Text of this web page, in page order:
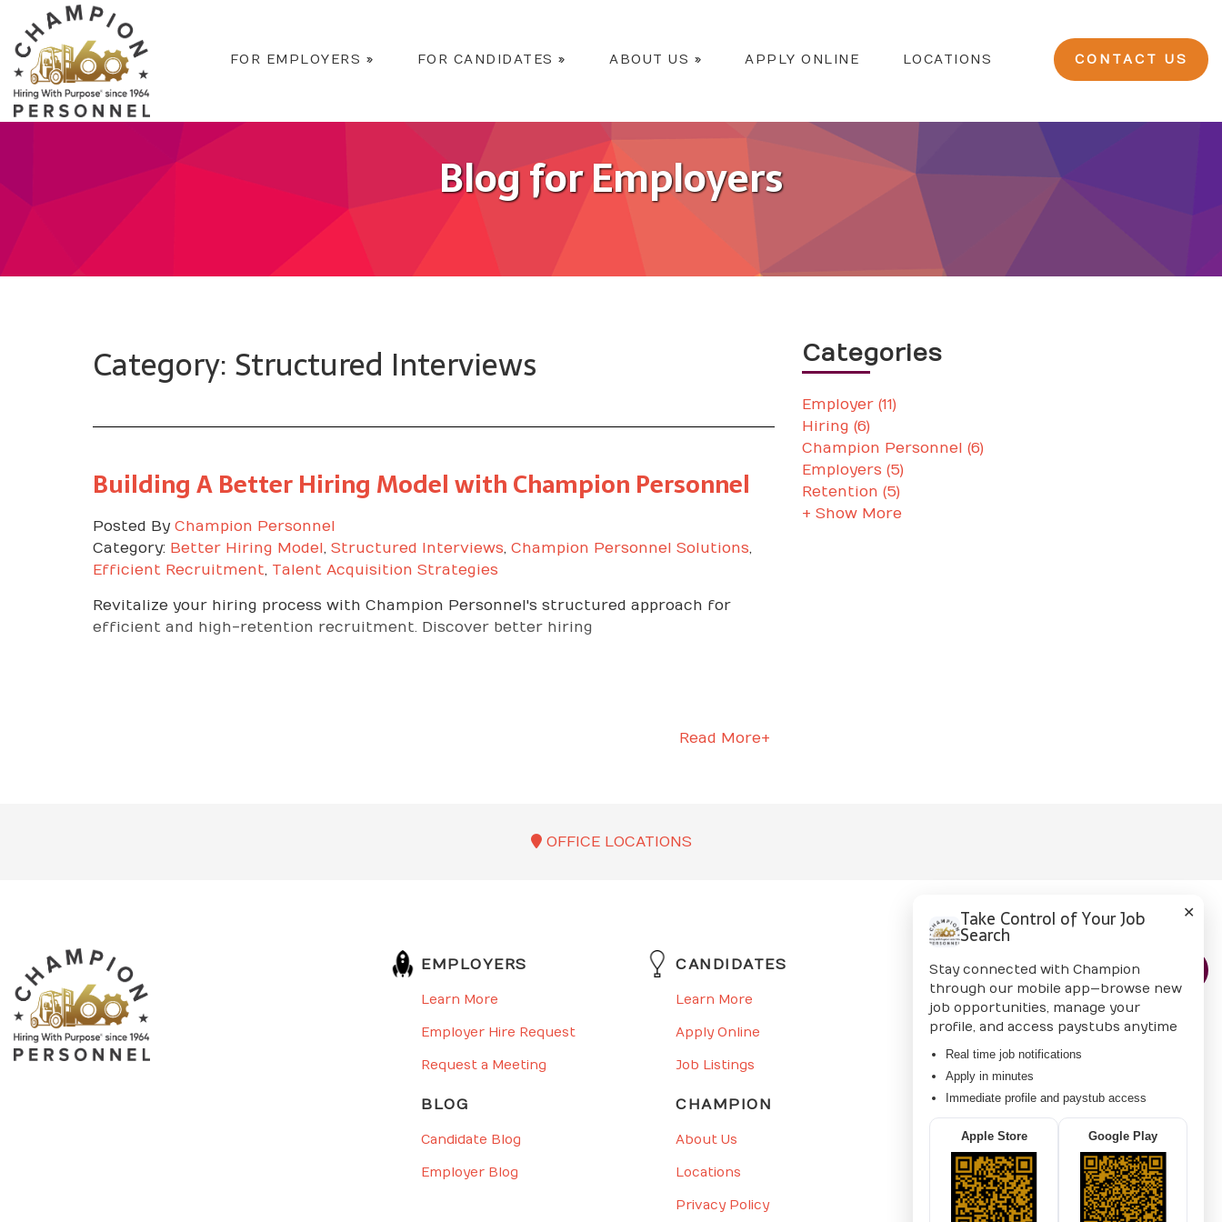
FOR EMPLOYERS » FOR CANDIDATES » ABOUT US » APPLY ONLINE LOCATIONS CONTACT US
Blog for Employers
Category: Structured Interviews
Building A Better Hiring Model with Champion Personnel
Posted By Champion Personnel
Category: Better Hiring Model, Structured Interviews, Champion Personnel Solutions,
Efficient Recruitment, Talent Acquisition Strategies
Revitalize your hiring process with Champion Personnel's structured approach for
efficient and high-retention recruitment. Discover better hiring
Read More+
Categories
Employer (11)
Hiring (6)
Champion Personnel (6)
Employers (5)
Retention (5)
+ Show More
OFFICE LOCATIONS
EMPLOYERS
Learn More
Employer Hire Request
Request a Meeting
CANDIDATES
Learn More
Apply Online
Job Listings
BLOG
Candidate Blog
Employer Blog
CHAMPION
About Us
Locations
Privacy Policy
CONTACT US
✕
Take Control of Your Job
Search
Stay connected with Champion
through our mobile app—browse new
job opportunities, manage your
profile, and access paystubs anytime
Real time job notifications
Apply in minutes
Immediate profile and paystub access
Apple Store Google Play